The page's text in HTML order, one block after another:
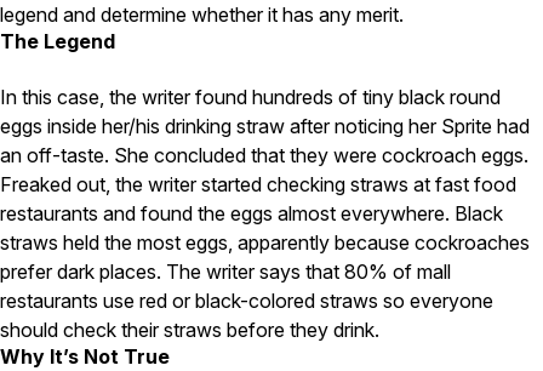
Pricing Information
Service Areas
Pest Control in MA
Essex County
Middlesex County
Norfolk County
Suffolk County
Worcester County
legend and determine whether it has any merit.
The Legend
In this case, the writer found hundreds of tiny black round
eggs inside her/his drinking straw after noticing her Sprite had
an off-taste. She concluded that they were cockroach eggs.
Freaked out, the writer started checking straws at fast food
restaurants and found the eggs almost everywhere. Black
straws held the most eggs, apparently because cockroaches
prefer dark places. The writer says that 80% of mall
restaurants use red or black-colored straws so everyone
should check their straws before they drink.
Why It’s Not True